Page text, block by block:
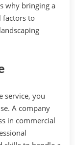
why bringing a
factors to
service, you
A company
in commercial